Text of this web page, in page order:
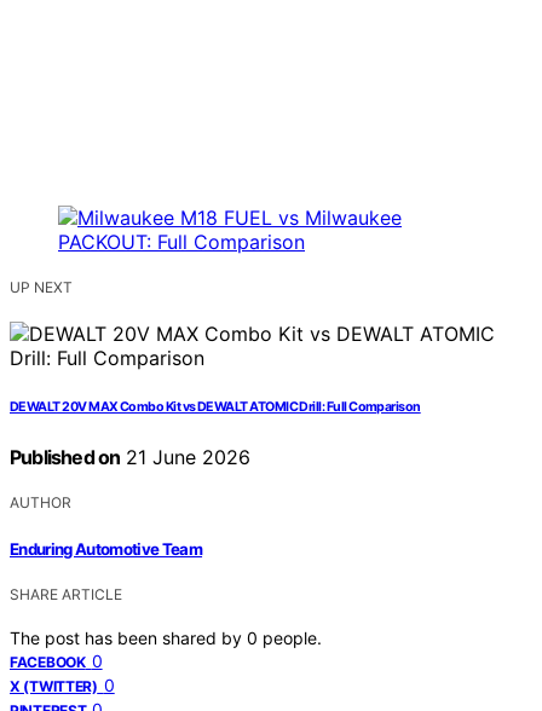
UP NEXT
DEWALT 20V MAX Combo Kit vs DEWALT ATOMIC Drill: Full Comparison
Published on 21 June 2026
AUTHOR
Enduring Automotive Team
SHARE ARTICLE
The post has been shared by 0 people.
FACEBOOK 0
X (TWITTER) 0